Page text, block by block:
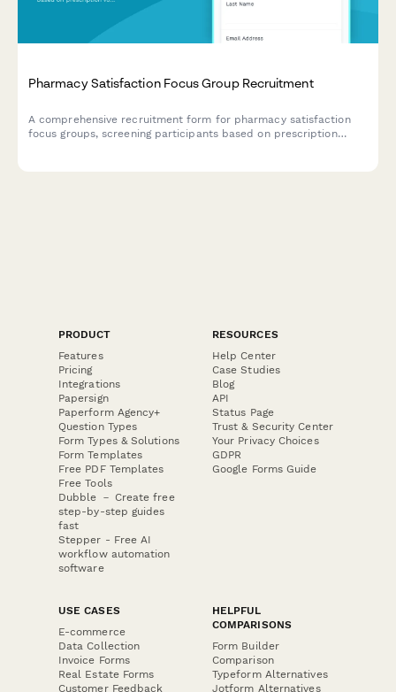
Pharmacy Satisfaction Focus Group Recruitment
A comprehensive recruitment form for pharmacy satisfaction
focus groups, screening participants based on prescription
PRODUCT
Features
Pricing
Integrations
Papersign
Paperform Agency+
Question Types
Form Types & Solutions
Form Templates
Free PDF Templates
Free Tools
Dubble － Create free
step-by-step guides
fast
Stepper - Free AI
workflow automation
software
RESOURCES
Help Center
Case Studies
Blog
API
Status Page
Trust & Security Center
Your Privacy Choices
GDPR
Google Forms Guide
USE CASES
E-commerce
Data Collection
Invoice Forms
Real Estate Forms
Customer Feedback
HELPFUL
COMPARISONS
Form Builder
Comparison
Typeform Alternatives
Jotform Alternatives